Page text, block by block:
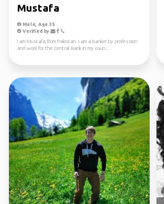
Mustafa
Male, Age 35
Verified by
I am Mustafa, from Pakistan. I am a banker by profession
and work for the Central Bank in my coun...